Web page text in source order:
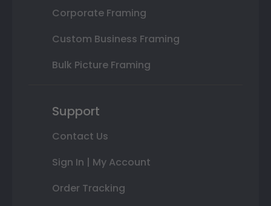
Corporate Framing
Custom Business Framing
Bulk Picture Framing
Support
Contact Us
Sign In | My Account
Order Tracking